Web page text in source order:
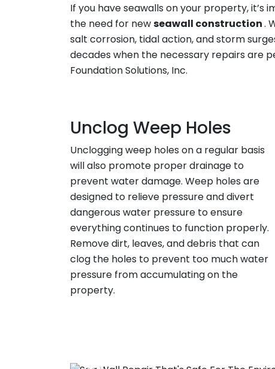
If you have seawalls on your property,
the need for newseawall construction.
salt corrosion, tidal action, and storm
decades when the necessary repairs are
Foundation Solutions, Inc.
Unclog Weep Holes
Unclogging weep holes on a regular basis
will also promote proper drainage to
prevent water damage. Weep holes are
designed to relieve pressure and divert
dangerous water pressure to ensure
everything continues to function properly.
Remove dirt, leaves, and debris that can
clog the holes to prevent too much water
pressure from accumulating on the
property.